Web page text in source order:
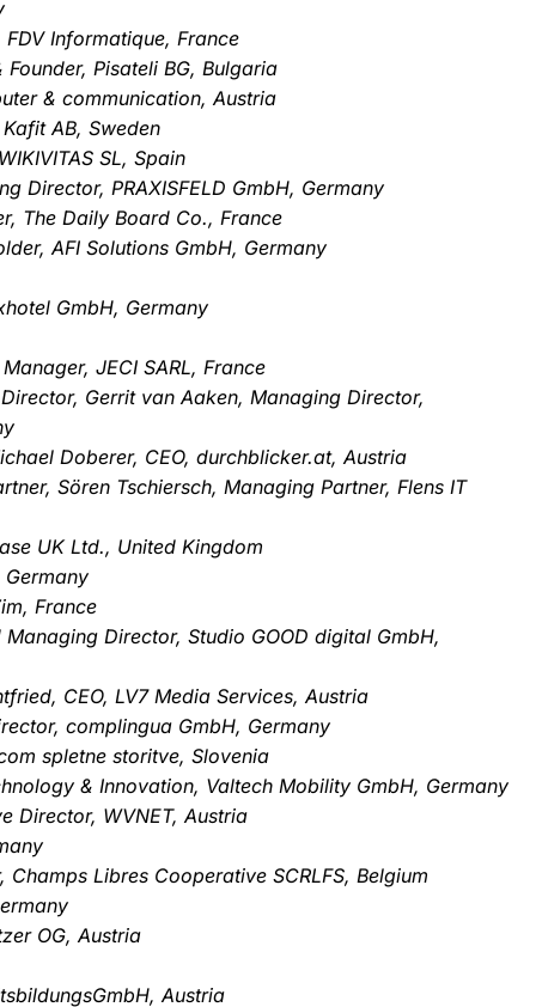
Informatique, France
Pisateli BG, Bulgaria
& communication, Austria
AB, Sweden
SL, Spain
Director, PRAXISFELD GmbH, Germany
The Daily Board Co., France
AFI Solutions GmbH, Germany
GmbH, Germany
JECI SARL, France
Gerrit van Aaken, Managing Director,
Doberer, CEO, durchblicker.at, Austria
Sören Tschiersch, Managing Partner, Flens IT
UK Ltd., United Kingdom
France
Director, Studio GOOD digital GmbH,
CEO, LV7 Media Services, Austria
complingua GmbH, Germany
spletne storitve, Slovenia
& Innovation, Valtech Mobility GmbH, Germany
Director, WVNET, Austria
Libres Cooperative SCRLFS, Belgium
OG, Austria
Austria